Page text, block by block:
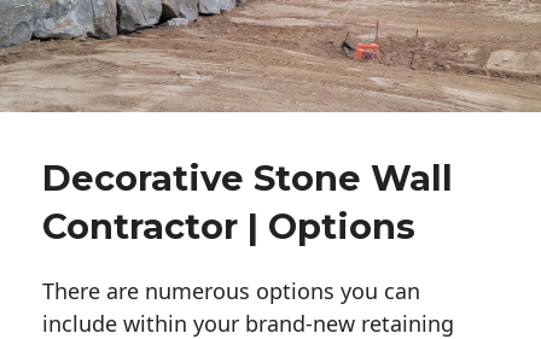
Decorative Stone Wall
Contractor | Options
There are numerous options you can
include within your brand-new retaining